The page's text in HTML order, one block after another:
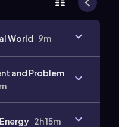
World 9m
and Problem
2h 15m